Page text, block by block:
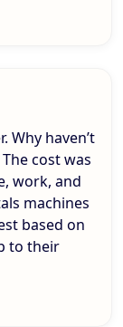
Why haven’t
cost was
work, and
machines
based on
to their